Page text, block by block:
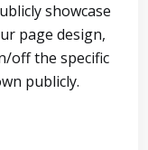
showcase
page design,
off the specific
publicly.